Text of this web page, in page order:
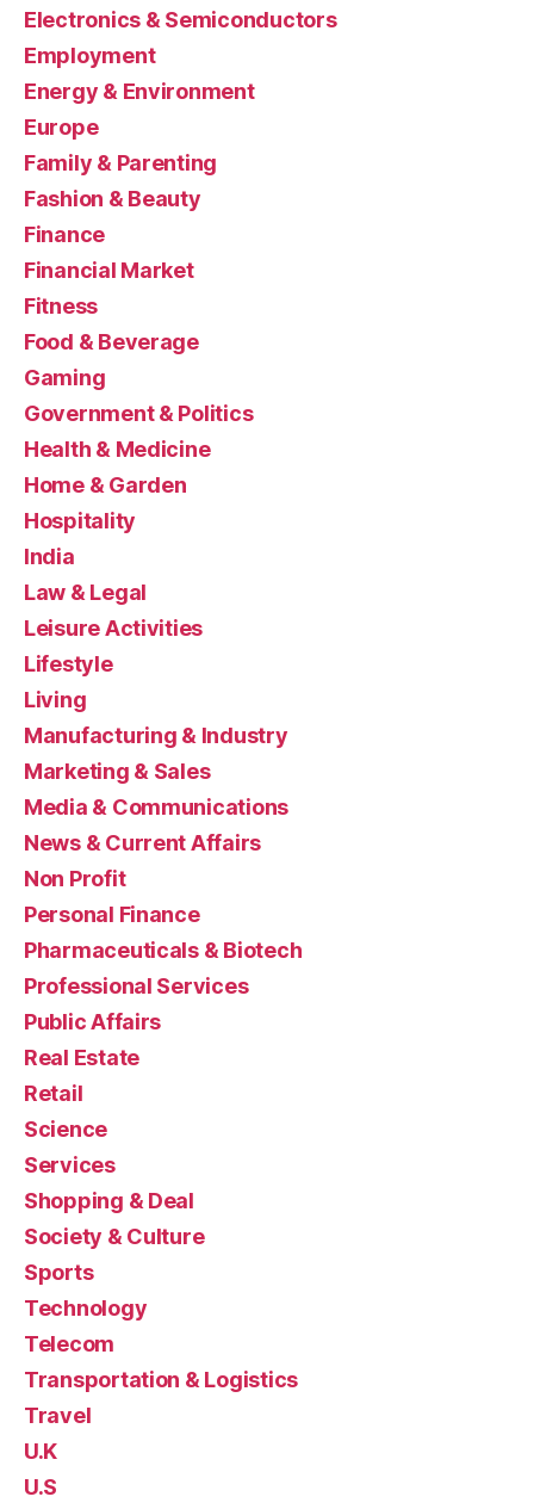
Electronics & Semiconductors
Employment
Energy & Environment
Europe
Family & Parenting
Fashion & Beauty
Finance
Financial Market
Fitness
Food & Beverage
Gaming
Government & Politics
Health & Medicine
Home & Garden
Hospitality
India
Law & Legal
Leisure Activities
Lifestyle
Living
Manufacturing & Industry
Marketing & Sales
Media & Communications
News & Current Affairs
Non Profit
Personal Finance
Pharmaceuticals & Biotech
Professional Services
Public Affairs
Real Estate
Retail
Science
Services
Shopping & Deal
Society & Culture
Sports
Technology
Telecom
Transportation & Logistics
Travel
U.K
U.S